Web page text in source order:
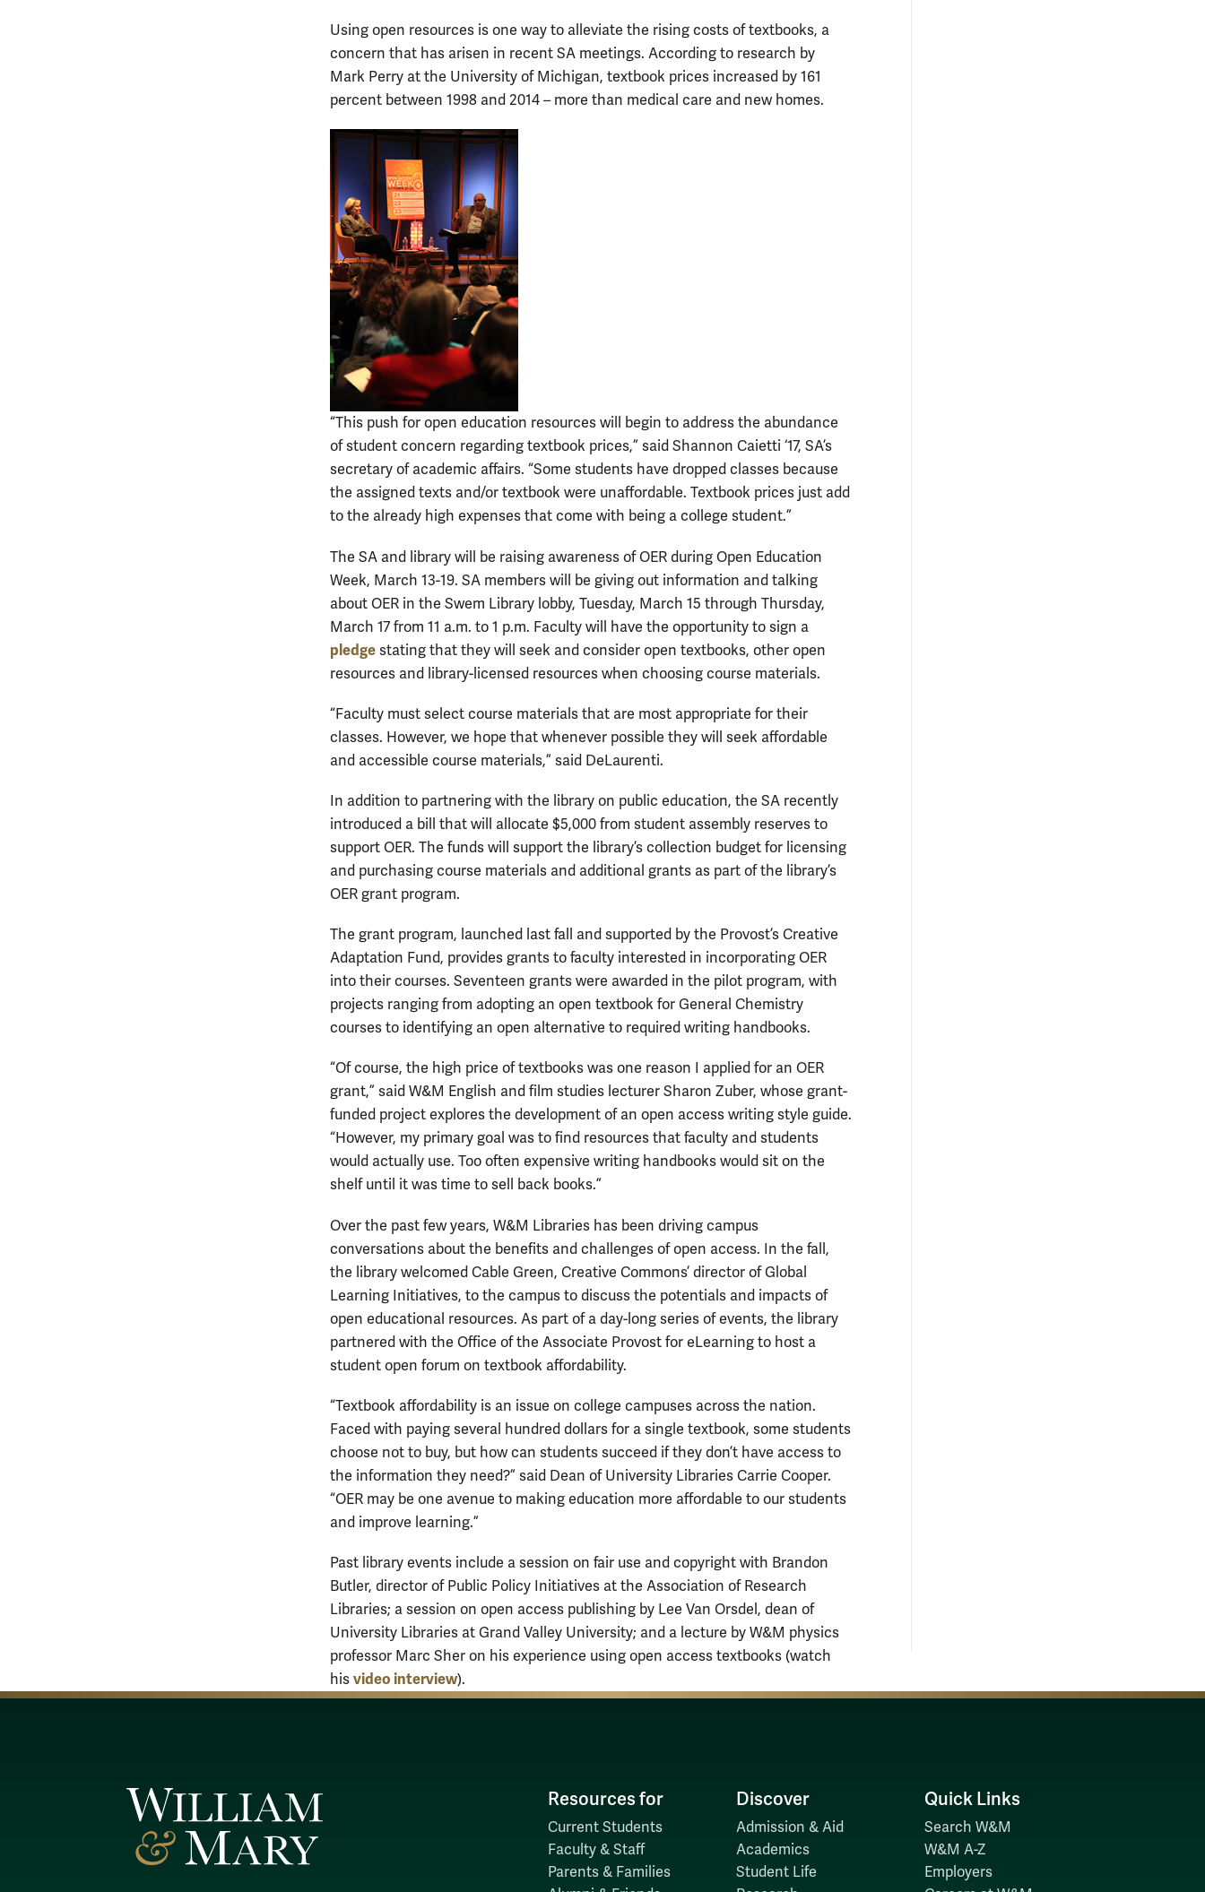
Using open resources is one way to alleviate the rising costs of textbooks, a
concern that has arisen in recent SA meetings. According to research by
Mark Perry at the University of Michigan, textbook prices increased by 161
percent between 1998 and 2014 – more than medical care and new homes.
“This push for open education resources will begin to address the abundance
of student concern regarding textbook prices,” said Shannon Caietti ‘17, SA’s
secretary of academic affairs. “Some students have dropped classes because
the assigned texts and/or textbook were unaffordable. Textbook prices just add
to the already high expenses that come with being a college student.”
The SA and library will be raising awareness of OER during Open Education
Week, March 13-19. SA members will be giving out information and talking
about OER in the Swem Library lobby, Tuesday, March 15 through Thursday,
March 17 from 11 a.m. to 1 p.m. Faculty will have the opportunity to sign a
pledge stating that they will seek and consider open textbooks, other open
resources and library-licensed resources when choosing course materials.
“Faculty must select course materials that are most appropriate for their
classes. However, we hope that whenever possible they will seek affordable
and accessible course materials,” said DeLaurenti.
In addition to partnering with the library on public education, the SA recently
introduced a bill that will allocate $5,000 from student assembly reserves to
support OER. The funds will support the library’s collection budget for licensing
and purchasing course materials and additional grants as part of the library’s
OER grant program.
The grant program, launched last fall and supported by the Provost’s Creative
Adaptation Fund, provides grants to faculty interested in incorporating OER
into their courses. Seventeen grants were awarded in the pilot program, with
projects ranging from adopting an open textbook for General Chemistry
courses to identifying an open alternative to required writing handbooks.
“Of course, the high price of textbooks was one reason I applied for an OER
grant,” said W&M English and film studies lecturer Sharon Zuber, whose grant-
funded project explores the development of an open access writing style guide.
“However, my primary goal was to find resources that faculty and students
would actually use. Too often expensive writing handbooks would sit on the
shelf until it was time to sell back books.”
Over the past few years, W&M Libraries has been driving campus
conversations about the benefits and challenges of open access. In the fall,
the library welcomed Cable Green, Creative Commons’ director of Global
Learning Initiatives, to the campus to discuss the potentials and impacts of
open educational resources. As part of a day-long series of events, the library
partnered with the Office of the Associate Provost for eLearning to host a
student open forum on textbook affordability.
“Textbook affordability is an issue on college campuses across the nation.
Faced with paying several hundred dollars for a single textbook, some students
choose not to buy, but how can students succeed if they don’t have access to
the information they need?” said Dean of University Libraries Carrie Cooper.
“OER may be one avenue to making education more affordable to our students
and improve learning.”
Past library events include a session on fair use and copyright with Brandon
Butler, director of Public Policy Initiatives at the Association of Research
Libraries; a session on open access publishing by Lee Van Orsdel, dean of
University Libraries at Grand Valley University; and a lecture by W&M physics
professor Marc Sher on his experience using open access textbooks (watch
his video interview).
Resources for
Current Students
Faculty & Staff
Parents & Families
Discover
Admission & Aid
Academics
Student Life
Quick Links
Search W&M
W&M A-Z
Employers